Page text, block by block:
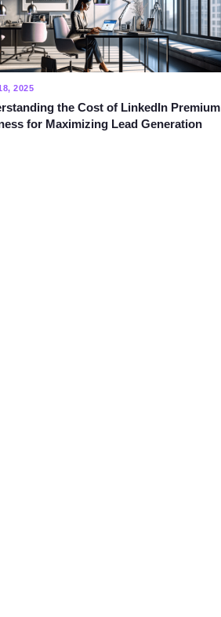
2025
the Cost of LinkedIn Premium
for Maximizing Lead Generation